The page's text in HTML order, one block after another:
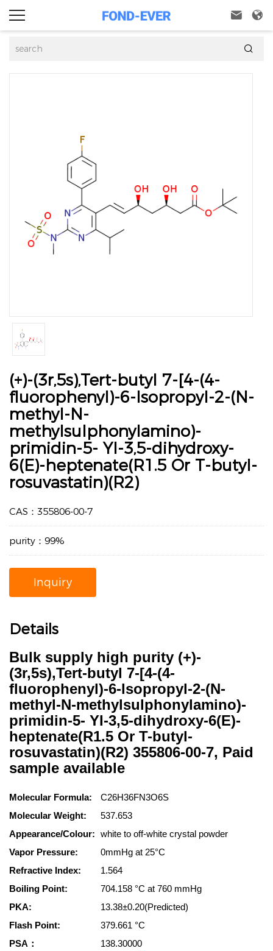
 

(+)-(3r,5s),Tert-butyl 7-[4-(4-
fluorophenyl)-6-lsopropyl-2-(N-
methyl-N-
methylsulphonylamino)-
primidin-5- YI-3,5-dihydroxy-
6(E)-heptenate(R1.5 Or T-butyl-
rosuvastatin)(R2)
CAS：355806-00-7
purity：99%
Inquiry
Details
Bulk supply high purity (+)-
(3r,5s),Tert-butyl 7-[4-(4-
fluorophenyl)-6-lsopropyl-2-(N-
methyl-N-methylsulphonylamino)-
primidin-5- YI-3,5-dihydroxy-6(E)-
heptenate(R1.5 Or T-butyl-
rosuvastatin)(R2) 355806-00-7, Paid
sample available
Molecular Formula:
C26H36FN3O6S
Molecular Weight:
537.653
Appearance/Colour: white to off-white crystal powder
Vapor Pressure:
0mmHg at 25°C
Refractive Index:
1.564
Boiling Point:
704.158 °C at 760 mmHg
PKA:
13.38±0.20(Predicted)
Flash Point:
379.661 °C
PSA：
138.30000